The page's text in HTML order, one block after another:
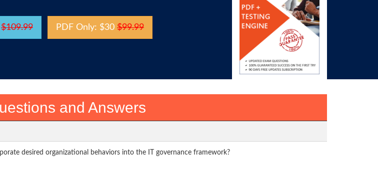
$109.99 PDF Only: $30 $99.99
and Answers
desired organizational behaviors into the IT governance framework?